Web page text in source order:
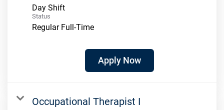
Day Shift
Status
Regular Full-Time
Apply Now
Occupational Therapist I